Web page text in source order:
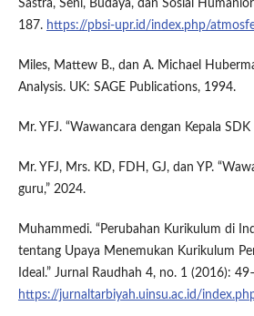
Sastra, Seni, Budaya, dan Sosial
187. https://pbsi-upr.id/index.php/
Miles, Mattew B., dan A. Michael
Analysis. UK: SAGE Publications, 1994.
Mr. YFJ. “Wawancara dengan Kepala SDK
Mr. YFJ, Mrs. KD, FDH, GJ, dan YP.
guru,” 2024.
Muhammedi. “Perubahan Kurikulum di
tentang Upaya Menemukan Kurikulum
Ideal.” Jurnal Raudhah 4, no. 1 (2016):
https://jurnaltarbiyah.uinsu.ac.id/